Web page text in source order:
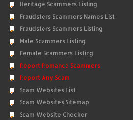
Heritage Scammers Listing
Fraudsters Scammers Names List
Fraudsters Scammers Listing
Male Scammers Listing
Female Scammers Listing
Report Romance Scammers
Report Any Scam
Scam Websites List
Scam Websites Sitemap
Scam Website Checker